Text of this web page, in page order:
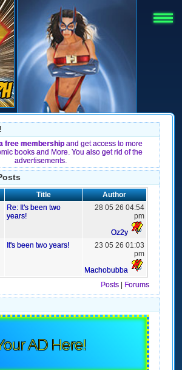
free membership and get access to more
books and More. You also get rid of the
advertisements.
Title
Author
Re: It's been two
years!
28 05 26 04:54
pm
Oz2y
It's been two years!
23 05 26 01:03
pm
Machobubba
Posts
Forums
AD Here!